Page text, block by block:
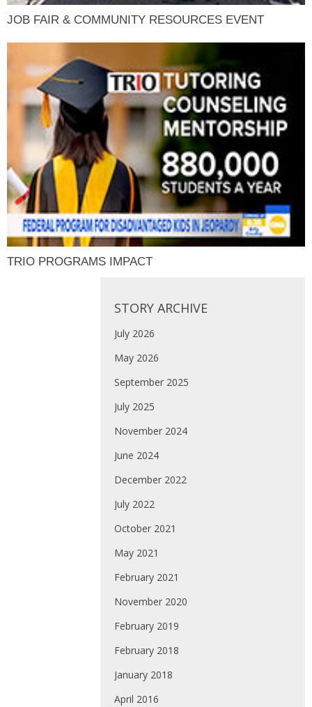
JOB FAIR & COMMUNITY RESOURCES EVENT
TRIO PROGRAMS IMPACT
STORY ARCHIVE
July 2026
May 2026
September 2025
July 2025
November 2024
June 2024
December 2022
July 2022
October 2021
May 2021
February 2021
November 2020
February 2019
February 2018
January 2018
April 2016